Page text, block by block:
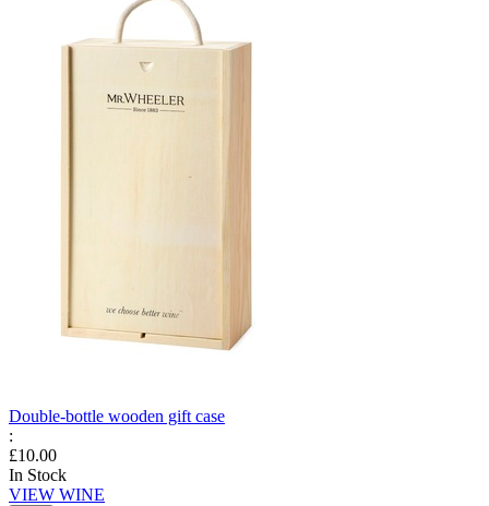
Double-bottle wooden gift case
:
£10.00
In Stock
VIEW WINE